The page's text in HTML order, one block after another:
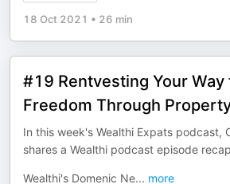
18 Oct 2021 • 26 min
#19 Rentvesting Your Way
Freedom Through
In this week's Wealthi Expats podcast,
shares a Wealthi podcast episode
Wealthi's Domenic Ne... more